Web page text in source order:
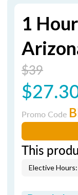
1
$39
Promo Code
This
Elective Hours: